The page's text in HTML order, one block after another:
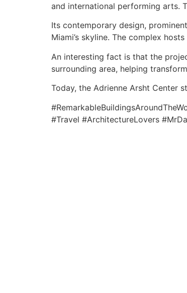
and international performing arts.
Its contemporary design,
Miami’s skyline. The complex
An interesting fact is that the
surrounding area, helping
Today, the Adrienne Arsht Center
#Travel #ArchitectureLovers